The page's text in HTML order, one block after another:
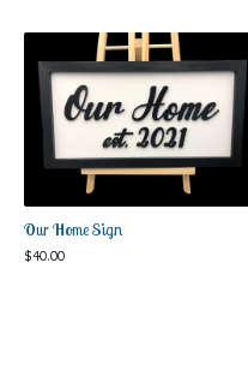
Our Home Sign
$40.00